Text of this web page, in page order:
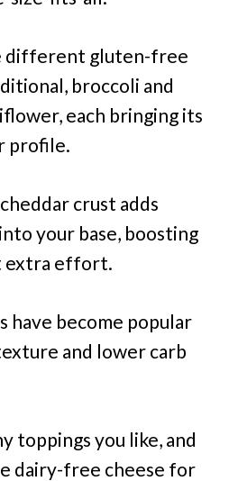
different gluten-free
broccoli and
each bringing its
profile.
crust adds
your base, boosting
extra effort.
have become popular
and lower carb
toppings you like, and
dairy-free cheese for